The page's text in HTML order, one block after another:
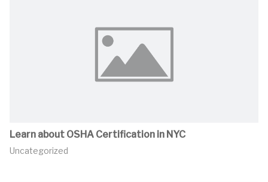
Learn about OSHA Certification in NYC
Uncategorized